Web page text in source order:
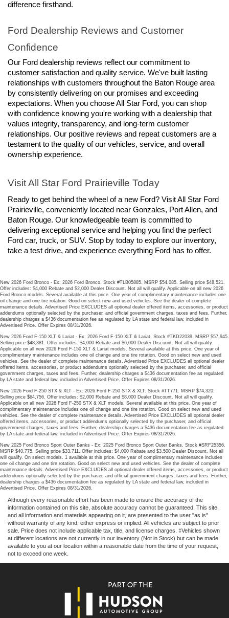
difference firsthand.
Ford Dealership Reviews and Customer
Confidence
Our Ford dealership reviews reflect our commitment to
customer satisfaction and quality service. We've built lasting
relationships with customers throughout the Baton Rouge area
by consistently delivering on our promises and exceeding
expectations. When you choose All Star Ford, you can shop
with confidence knowing you're working with a dealership that
values integrity, transparency, and long-term customer
relationships. Our positive reviews and repeat customers are a
testament to the quality of our vehicles, service, and overall
ownership experience.
Visit All Star Ford Prairieville Today
Ready to get behind the wheel of a new Ford? Visit All Star Ford
Prairieville, conveniently located near Gonzales, Port Allen, and
Baton Rouge. Our knowledgeable team is committed to
delivering exceptional service and helping you find the perfect
Ford car, truck, or SUV. Stop by today to explore our inventory,
take a test drive, and experience everything Ford has to offer.
New 2026 Ford Bronco - Ex: 2026 Ford Bronco. Stock #TLB05885. MSRP $54,085. Selling price $48,521.
Offer includes: $4,000 Rebate and $2,000 Dealer Discount. Not all will qualify. Applicable on all new 2026
Ford Bronco models. Several available at this price. One year of complimentary maintenance includes one
oil change and one tire rotation. Good on select new and used vehicles. See the dealer of complete
maintenance details. Advertised Price EXCLUDES all optional dealer offered items, accessories, or product
addendums optionally selected by the purchaser, and official government charges, taxes and fees. Further,
dealership charges a $436 documentation fee as regulated by LA state and federal law, included in
Advertised Price. Offer Expires 08/31/2026.
New 2026 Ford F-150 XLT & Lariat - Ex: 2026 Ford F-150 XLT & Lariat. Stock #TKD22039. MSRP $57,945.
Selling price $48,381. Offer includes: $4,000 Rebate and $6,000 Dealer Discount. Not all will qualify.
Applicable on all new 2026 Ford F-150 XLT & Lariat models. Several available at this price. One year of
complimentary maintenance includes one oil change and one tire rotation. Good on select new and used
vehicles. See the dealer of complete maintenance details. Advertised Price EXCLUDES all optional dealer
offered items, accessories, or product addendums optionally selected by the purchaser, and official
government charges, taxes and fees. Further, dealership charges a $436 documentation fee as regulated
by LA state and federal law, included in Advertised Price. Offer Expires 08/31/2026.
New 2026 Ford F-250 STX & XLT - Ex: 2026 Ford F-250 STX & XLT. Stock #TT771. MSRP $74,320.
Selling price $64,756. Offer includes: $2,000 Rebate and $8,000 Dealer Discount. Not all will qualify.
Applicable on all new 2026 Ford F-250 STX & XLT models. Several available at this price. One year of
complimentary maintenance includes one oil change and one tire rotation. Good on select new and used
vehicles. See the dealer of complete maintenance details. Advertised Price EXCLUDES all optional dealer
offered items, accessories, or product addendums optionally selected by the purchaser, and official
government charges, taxes and fees. Further, dealership charges a $436 documentation fee as regulated
by LA state and federal law, included in Advertised Price. Offer Expires 08/31/2026.
New 2025 Ford Bronco Sport Outer Banks - Ex: 2025 Ford Bronco Sport Outer Banks. Stock #SRF25356.
MSRP $40,775. Selling price $33,711. Offer includes: $4,000 Rebate and $3,500 Dealer Discount. Not all
will qualify. On select models. 1 available at this price. One year of complimentary maintenance includes
one oil change and one tire rotation. Good on select new and used vehicles. See the dealer of complete
maintenance details. Advertised Price EXCLUDES all optional dealer offered items, accessories, or product
addendums optionally selected by the purchaser, and official government charges, taxes and fees. Further,
dealership charges a $436 documentation fee as regulated by LA state and federal law, included in
Advertised Price. Offer Expires 08/31/2026.
Although every reasonable effort has been made to ensure the accuracy of the
information contained on this site, absolute accuracy cannot be guaranteed. This site,
and all information and materials appearing on it, are presented to the user "as is"
without warranty of any kind, either express or implied. All vehicles are subject to prior
sale. Price does not include applicable tax, title, and license charges. ‡Vehicles shown
at different locations are not currently in our inventory (Not in Stock) but can be made
available to you at our location within a reasonable date from the time of your request,
not to exceed one week.